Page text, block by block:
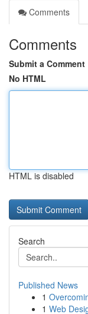
Comments
Comments
Submit a Comment
No HTML
HTML is disabled
Search
Published News
1
1 Web